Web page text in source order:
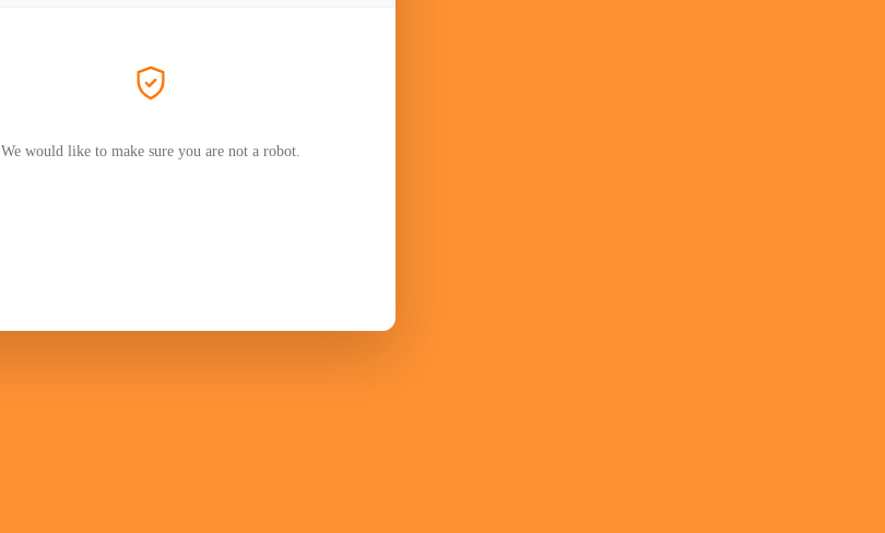
We would like to make sure you are not a robot.